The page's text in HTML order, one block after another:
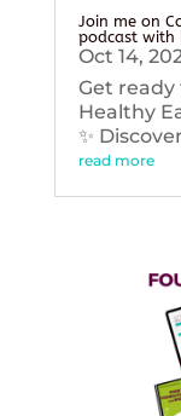
Join me on
podcast with
Oct 14,
Get ready
Healthy
✨
read more